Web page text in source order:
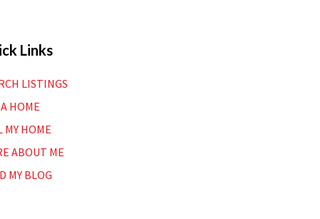
Links
LISTINGS
HOME
MY HOME
ABOUT ME
MY BLOG